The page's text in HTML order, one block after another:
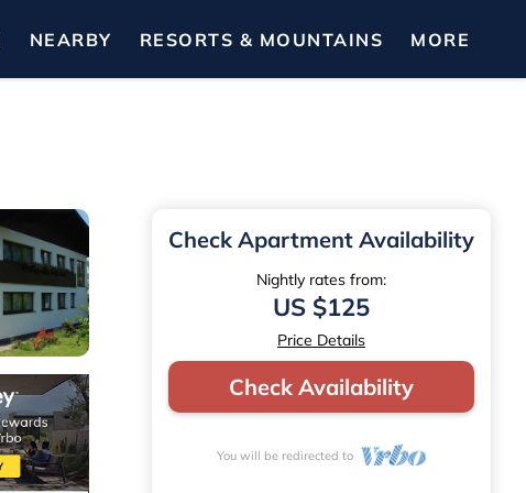
NEARBY RESORTS & MOUNTAINS MORE
Check Apartment Availability
Nightly rates from:
US $125
Price Details
Check Availability
You will be redirected to